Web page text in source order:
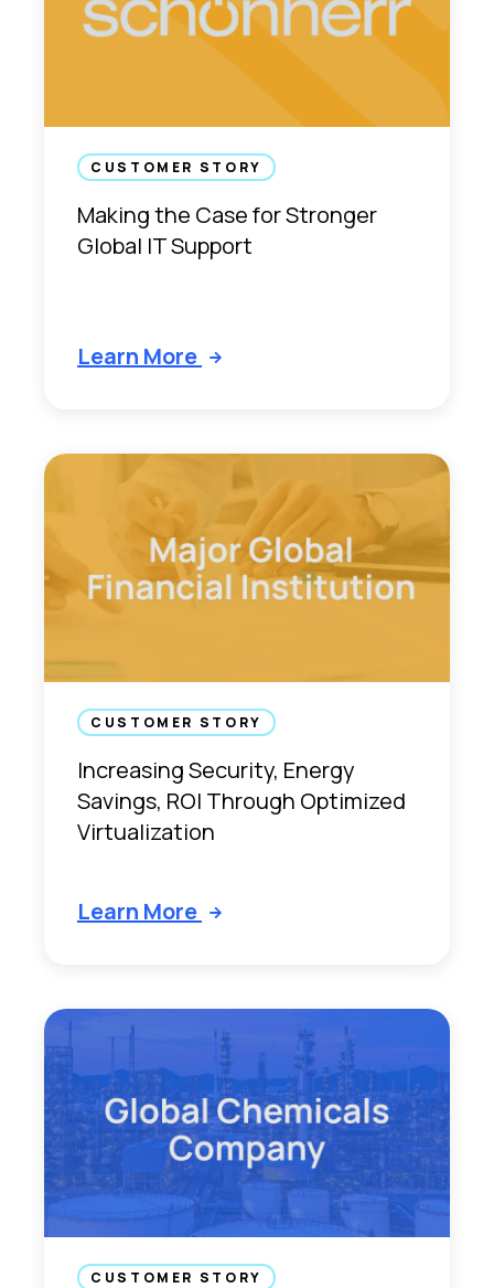
p
e
e
n
c
e
CUSTOMER STORY
Making the Case for Stronger
Global IT Support
Learn More
CUSTOMER STORY
Increasing Security, Energy
Savings, ROI Through Optimized
Virtualization
Learn More
CUSTOMER STORY